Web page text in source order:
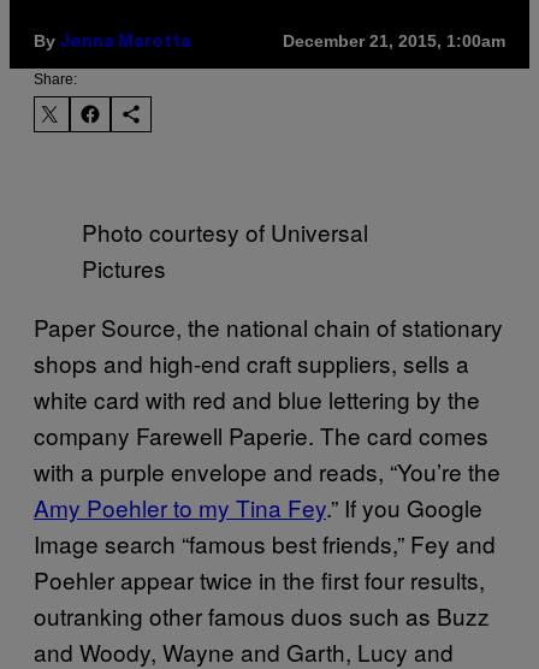
By Jenna Marotta December 21, 2015, 1:00am
Share:
Photo courtesy of Universal
Pictures
Paper Source, the national chain of stationary
shops and high-end craft suppliers, sells a
white card with red and blue lettering by the
company Farewell Paperie. The card comes
with a purple envelope and reads, “You’re the
Amy Poehler to my Tina Fey.” If you Google
Image search “famous best friends,” Fey and
Poehler appear twice in the first four results,
outranking other famous duos such as Buzz
and Woody, Wayne and Garth, Lucy and